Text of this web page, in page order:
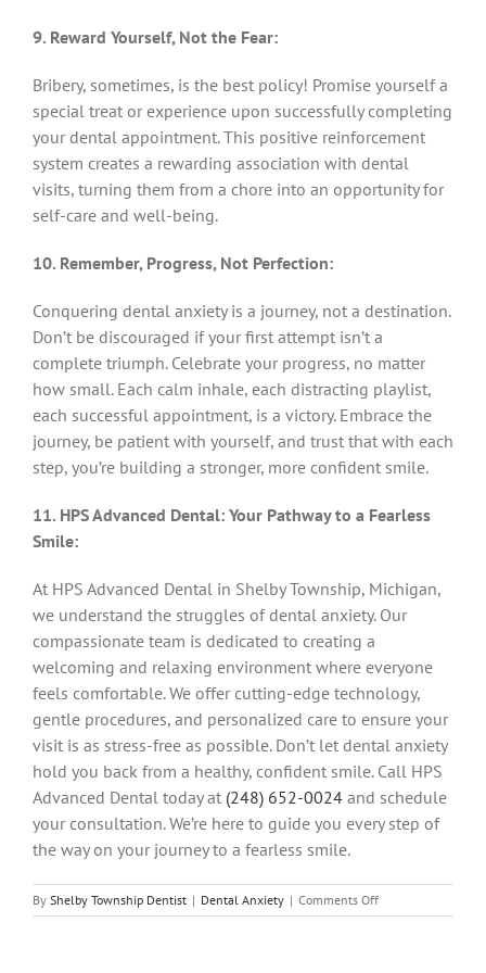
9. Reward Yourself, Not the Fear:
Bribery, sometimes, is the best policy! Promise yourself a
special treat or experience upon successfully completing
your dental appointment. This positive reinforcement
system creates a rewarding association with dental
visits, turning them from a chore into an opportunity for
self-care and well-being.
10. Remember, Progress, Not Perfection:
Conquering dental anxiety is a journey, not a destination.
Don’t be discouraged if your first attempt isn’t a
complete triumph. Celebrate your progress, no matter
how small. Each calm inhale, each distracting playlist,
each successful appointment, is a victory. Embrace the
journey, be patient with yourself, and trust that with each
step, you’re building a stronger, more confident smile.
11. HPS Advanced Dental: Your Pathway to a Fearless
Smile:
At HPS Advanced Dental in Shelby Township, Michigan,
we understand the struggles of dental anxiety. Our
compassionate team is dedicated to creating a
welcoming and relaxing environment where everyone
feels comfortable. We offer cutting-edge technology,
gentle procedures, and personalized care to ensure your
visit is as stress-free as possible. Don’t let dental anxiety
hold you back from a healthy, confident smile. Call HPS
Advanced Dental today at (248) 652-0024 and schedule
your consultation. We’re here to guide you every step of
the way on your journey to a fearless smile.
By Shelby Township Dentist | Dental Anxiety | Comments Offon
Conquering